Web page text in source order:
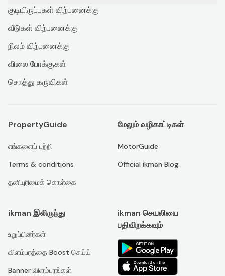
குடியிருப்புகள் விற்பனைக்கு
வீடுகள் விற்பனைக்கு
நிலம் விற்பனைக்கு
விலை போக்குகள்
சொத்து கருவிகள்
PropertyGuide
எங்களைப் பற்றி
Terms & conditions
தனியுரிமைக் கொள்கை
மேலும் வழிகாட்டிகள்
MotorGuide
Official ikman Blog
ikman இலிருந்து
உறுப்பினர்கள்
விளம்பரத்தை Boost செய்ய்
Banner விளம்பரங்கள்
ikman செயலியை
பதிவிறக்கவும்